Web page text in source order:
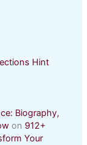
Hint
Biography,
on 912+
Your